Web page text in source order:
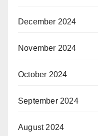
December 2024
November 2024
October 2024
September 2024
August 2024